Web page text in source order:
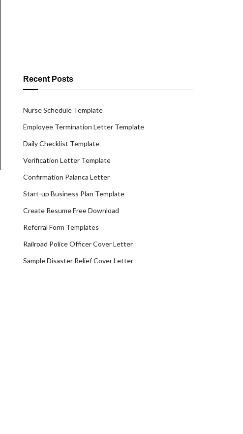
Recent Posts
Nurse Schedule Template
Employee Termination Letter Template
Daily Checklist Template
Verification Letter Template
Confirmation Palanca Letter
Start-up Business Plan Template
Create Resume Free Download
Referral Form Templates
Railroad Police Officer Cover Letter
Sample Disaster Relief Cover Letter